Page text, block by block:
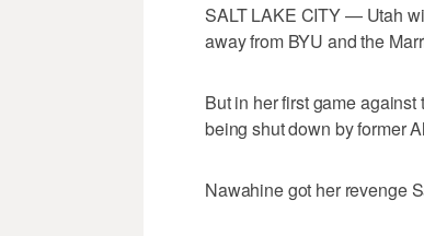
SALT LAKE CITY — Utah
away from BYU and the
But in her first game
being shut down by former
Nawahine got her revenge